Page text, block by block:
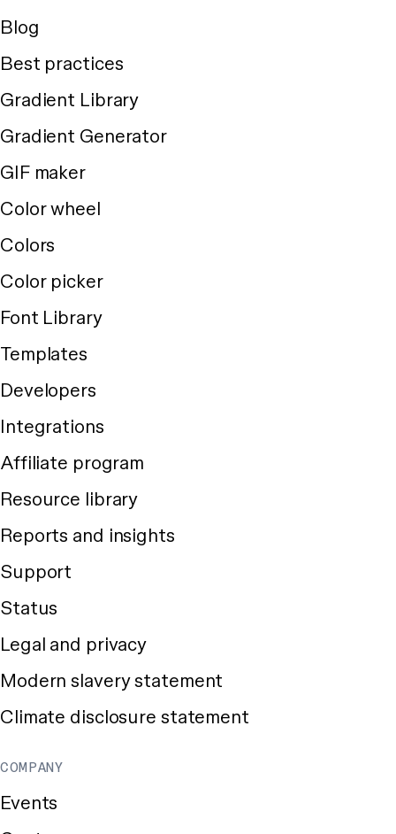
Blog
Best practices
Gradient Library
Gradient Generator
GIF maker
Color wheel
Colors
Color picker
Font Library
Templates
Developers
Integrations
Affiliate program
Resource library
Reports and insights
Support
Status
Legal and privacy
Modern slavery statement
Climate disclosure statement
COMPANY
Events